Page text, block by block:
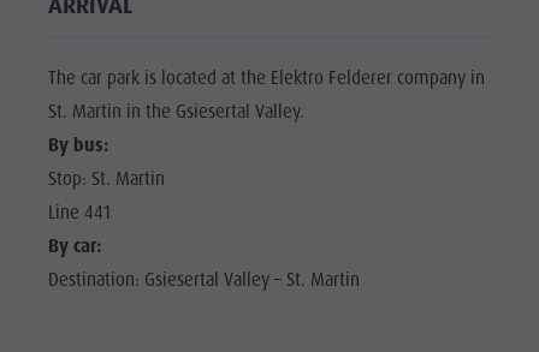
The car park is located at the Elektro Felderer company in
St. Martin in the Gsiesertal Valley.
By bus:
Stop: St. Martin
Line 441
By car:
Destination: Gsiesertal Valley – St. Martin